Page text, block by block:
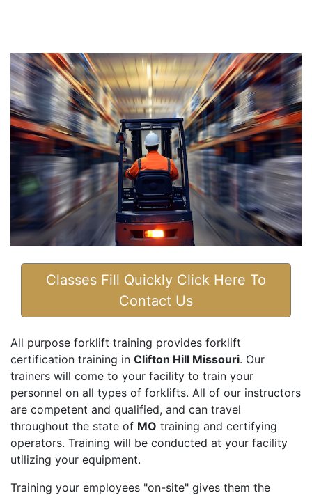
Classes Fill Quickly Click Here To
Contact Us
All purpose forklift training provides forklift
certification training in Clifton Hill Missouri. Our
trainers will come to your facility to train your
personnel on all types of forklifts. All of our instructors
are competent and qualified, and can travel
throughout the state of MO training and certifying
operators. Training will be conducted at your facility
utilizing your equipment.
Training your employees "on-site" gives them the